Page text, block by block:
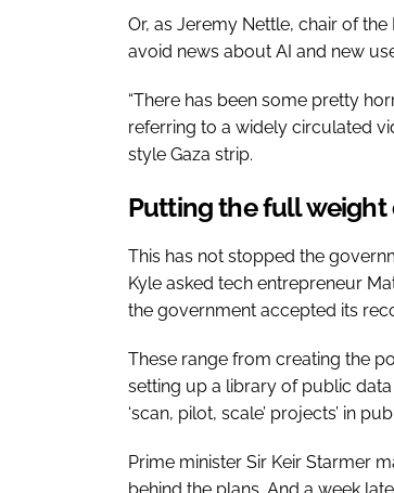
Or, as Jeremy Nettle, chair of
avoid news about AI and new
“There has been some pretty
referring to a widely circulated
style Gaza strip.
Putting the full weight
This has not stopped the
Kyle asked tech entrepreneur
the government accepted its
These range from creating the
setting up a library of public data
‘scan, pilot, scale’ projects’ in
Prime minister Sir Keir Starmer